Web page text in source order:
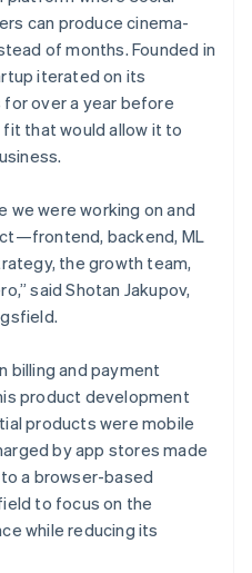
can produce cinema-
of months. Founded in
iterated on its
over a year before
that would allow it to
we were working on and
backend, ML
the growth team,
said Shotan Jakupov,
billing and payment
product development
products were mobile
by app stores made
a browser-based
to focus on the
while reducing its